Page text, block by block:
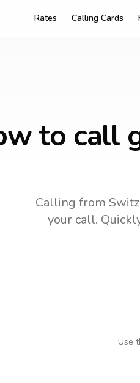
Rates Calling Cards
to call
Calling from
your call.
Use